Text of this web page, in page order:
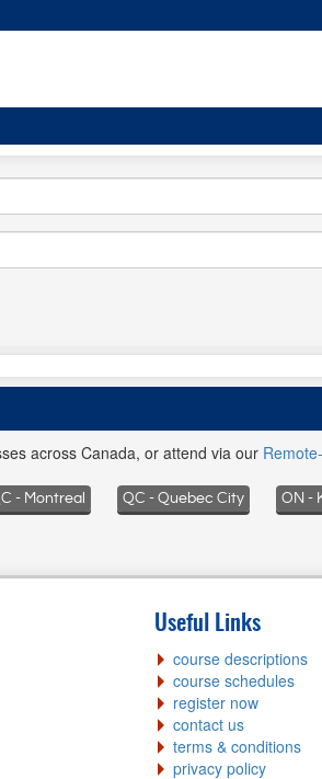
across Canada, or attend via our
- Montreal QC - Quebec City ON -
Useful Links
course descriptions
course schedules
register now
contact us
terms & conditions
privacy policy